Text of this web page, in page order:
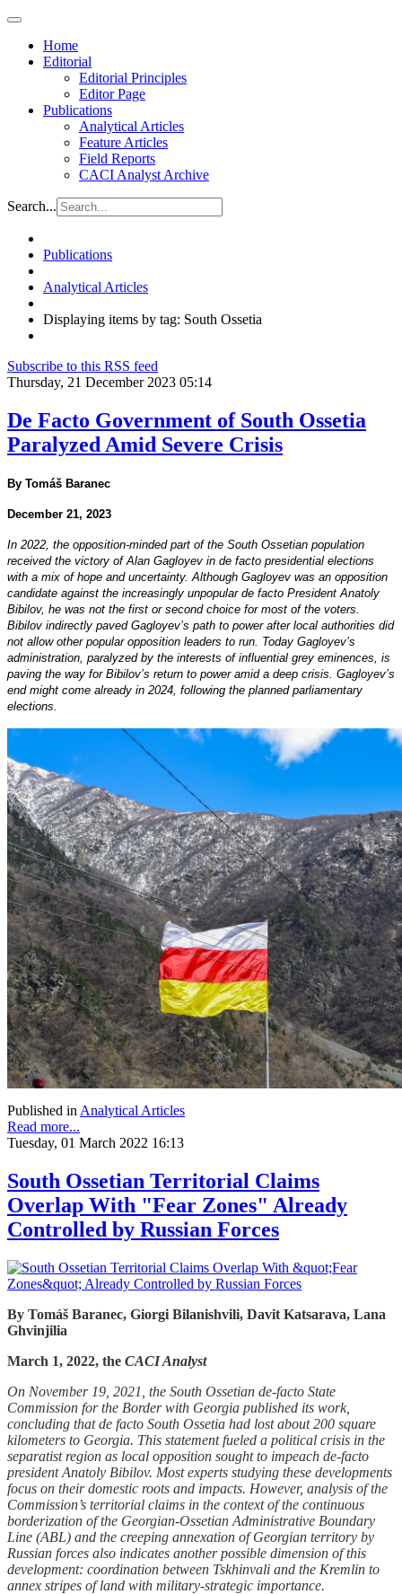
Home
Editorial
Editorial Principles
Editor Page
Publications
Analytical Articles
Feature Articles
Field Reports
CACI Analyst Archive
Search...
Publications
Analytical Articles
Displaying items by tag: South Ossetia
Subscribe to this RSS feed
Thursday, 21 December 2023 05:14
De Facto Government of South Ossetia
Paralyzed Amid Severe Crisis
By Tomáš Baranec
December 21, 2023
In 2022, the opposition-minded part of the South Ossetian population
received the victory of Alan Gagloyev in de facto presidential elections
with a mix of hope and uncertainty. Although Gagloyev was an opposition
candidate against the increasingly unpopular de facto President Anatoly
Bibilov, he was not the first or second choice for most of the voters.
Bibilov indirectly paved Gagloyev’s path to power after local authorities did
not allow other popular opposition leaders to run. Today Gagloyev’s
administration, paralyzed by the interests of influential grey eminences, is
paving the way for Bibilov’s return to power amid a deep crisis. Gagloyev’s
end might come already in 2024, following the planned parliamentary
elections.
Published in Analytical Articles
Read more...
Tuesday, 01 March 2022 16:13
South Ossetian Territorial Claims
Overlap With "Fear Zones" Already
Controlled by Russian Forces
By Tomáš Baranec, Giorgi Bilanishvili, Davit Katsarava, Lana
Ghvinjilia
March 1, 2022, the CACI Analyst
On November 19, 2021, the South Ossetian de-facto State
Commission for the Border with Georgia published its work,
concluding that de facto South Ossetia had lost about 200 square
kilometers to Georgia. This statement fueled a political crisis in the
separatist region as local opposition sought to impeach de-facto
president Anatoly Bibilov. Most experts studying these developments
focus on their domestic roots and impacts. However, analysis of the
Commission’s territorial claims in the context of the continuous
borderization of the Georgian-Ossetian Administrative Boundary
Line (ABL) and the creeping annexation of Georgian territory by
Russian forces also indicates another possible dimension of this
development: coordination between Tskhinvali and the Kremlin to
annex stripes of land with military-strategic importance.